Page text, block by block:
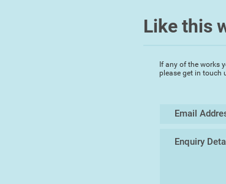
Like this
If any of the works
please get in touch